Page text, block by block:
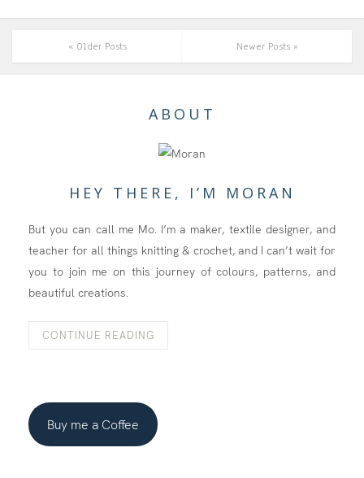
« Older Posts Newer Posts »
ABOUT
HEY THERE, I’M MORAN
But you can call me Mo. I’m a maker, textile designer, and
teacher for all things knitting & crochet, and I can’t wait for
you to join me on this journey of colours, patterns, and
beautiful creations.
CONTINUE READING
Buy me a Coffee